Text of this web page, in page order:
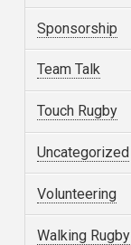
Sponsorship
Team Talk
Touch Rugby
Uncategorized
Volunteering
Walking Rugby